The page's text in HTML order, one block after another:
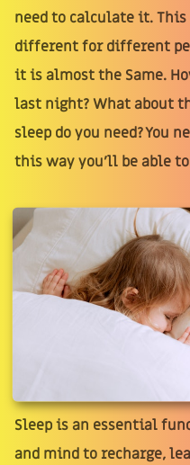
need to calculate it.
different for different
it is almost the Same.
last night? What about
sleep do you need? You
this way you'll be able
Sleep is an essential
and mind to recharge,